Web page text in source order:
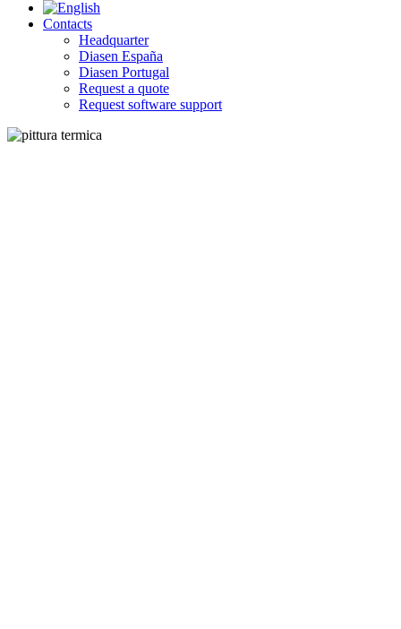
Contacts
Headquarter
Diasen España
Diasen Portugal
Request a quote
Request software support